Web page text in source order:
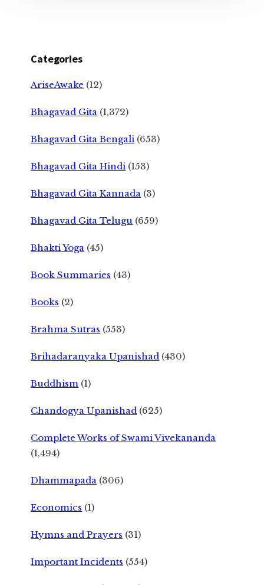
Categories
AriseAwake (12)
Bhagavad Gita (1,372)
Bhagavad Gita Bengali (653)
Bhagavad Gita Hindi (153)
Bhagavad Gita Kannada (3)
Bhagavad Gita Telugu (659)
Bhakti Yoga (45)
Book Summaries (43)
Books (2)
Brahma Sutras (553)
Brihadaranyaka Upanishad (430)
Buddhism (1)
Chandogya Upanishad (625)
Complete Works of Swami Vivekananda
(1,494)
Dhammapada (306)
Economics (1)
Hymns and Prayers (31)
Important Incidents (554)